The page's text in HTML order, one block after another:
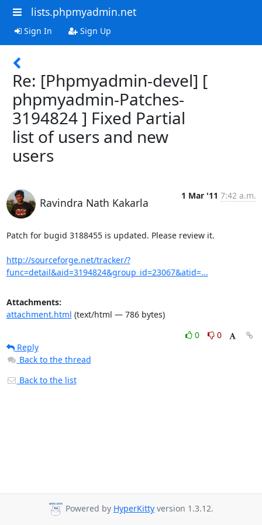
lists.phpmyadmin.net
Sign In Sign Up
Re: [Phpmyadmin-devel] [
phpmyadmin-Patches-
3194824 ] Fixed Partial
list of users and new
users
Ravindra Nath Kakarla
1 Mar '11 7:42 a.m.
Patch for bugid 3188455 is updated. Please review it.
http://sourceforge.net/tracker/?
func=detail&aid=3194824&group_id=23067&atid=...
Attachments:
attachment.html (text/html — 786 bytes)
0
0
Reply
Back to the thread
Back to the list
Powered by HyperKitty version 1.3.12.